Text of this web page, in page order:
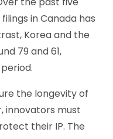
in Canada has
Korea and the
79 and 61,
the longevity of
innovators must
their IP. The